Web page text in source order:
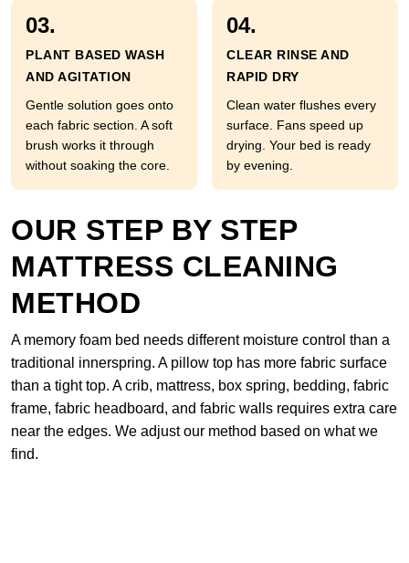
03.
PLANT BASED WASH
AND AGITATION
Gentle solution goes onto
each fabric section. A soft
brush works it through
without soaking the core.
04.
CLEAR RINSE AND
RAPID DRY
Clean water flushes every
surface. Fans speed up
drying. Your bed is ready
by evening.
OUR STEP BY STEP
MATTRESS CLEANING
METHOD
A memory foam bed needs different moisture control than a
traditional innerspring. A pillow top has more fabric surface
than a tight top. A crib, mattress, box spring, bedding, fabric
frame, fabric headboard, and fabric walls requires extra care
near the edges. We adjust our method based on what we
find.